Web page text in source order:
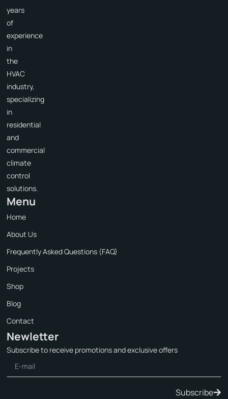
years
of
experience
in
the
HVAC
industry,
specializing
in
residential
and
commercial
climate
control
solutions.
Menu
Home
About Us
Frequently Asked Questions (FAQ)
Projects
Shop
Blog
Contact
Newletter
Subscribe to receive promotions and exclusive offers
Subscribe